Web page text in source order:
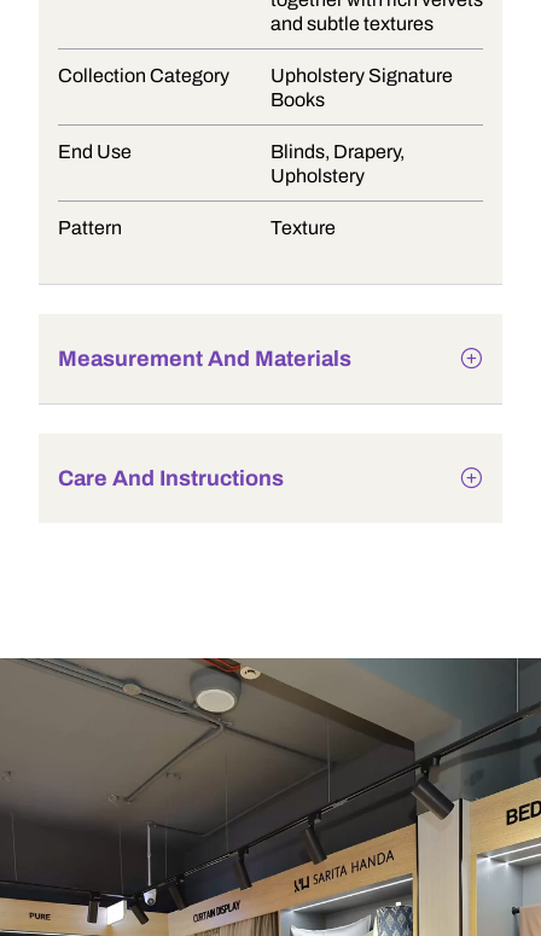
and subtle textures
Collection Category
Upholstery Signature
Books
End Use
Blinds, Drapery,
Upholstery
Pattern Texture
Measurement And Materials
Care And Instructions